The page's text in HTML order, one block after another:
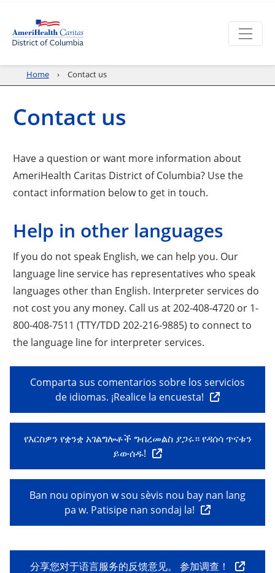
Home Contact us
Contact us
Have a question or want more information about
AmeriHealth Caritas District of Columbia? Use the
contact information below to get in touch.
Help in other languages
If you do not speak English, we can help you. Our
language line service has representatives who speak
languages other than English. Interpreter services do
not cost you any money. Call us at 202-408-4720 or 1-
800-408-7511 (TTY/TDD 202-216-9885) to connect to
the language line for interpreter services.
Comparta sus comentarios sobre los servicios
de idiomas. ¡Realice la encuesta!
የእርስዎን የቋንቋ አገልግሎቶች ግብረመልስ ያጋሩ። የዳሰሳ ጥናቱን
ይውሰዱ!
Ban nou opinyon w sou sèvis nou bay nan lang
pa w. Patisipe nan sondaj la!
分享您对于语言服务的反馈意见。 参加调查！